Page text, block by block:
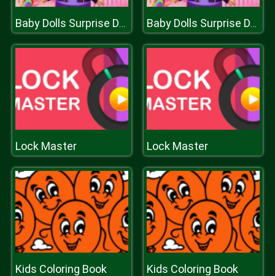
Baby Dolls Surprise Dress Up Baby Dolls Surprise Dress Up
Lock Master Lock Master
Kids Coloring Book Kids Coloring Book